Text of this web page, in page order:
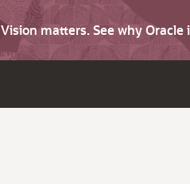
Vision matters. See why